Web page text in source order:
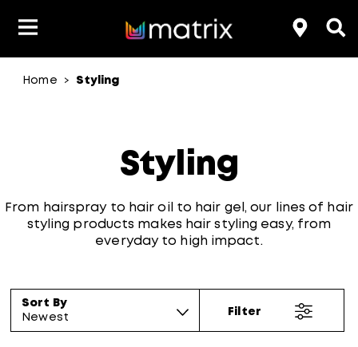
Product Type
Product Range
Color
Product Type
Lookbook
Hair Quiz
Popular Blogs
Discover
Home > Styling
Styling
From hairspray to hair oil to hair gel, our lines of hair
styling products makes hair styling easy, from
everyday to high impact.
Sort By
Newest
Filter